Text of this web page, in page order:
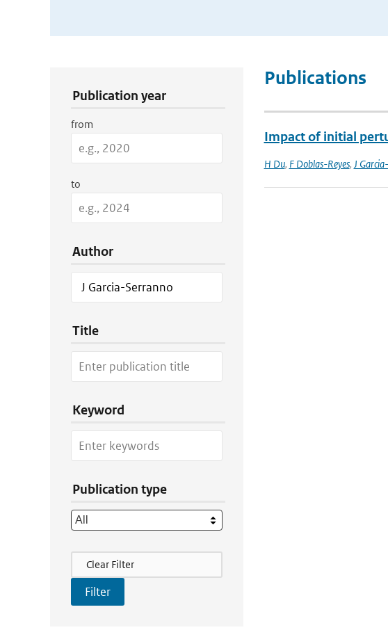
Publication year
from
to
Author
Title
Keyword
Publication type
Filter Actions
Clear Filter
Publications
Impact of initial
H Du, F Doblas-Reyes, J